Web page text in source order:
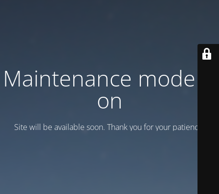
Maintenance mode is
on
Site will be available soon. Thank you for your patience!